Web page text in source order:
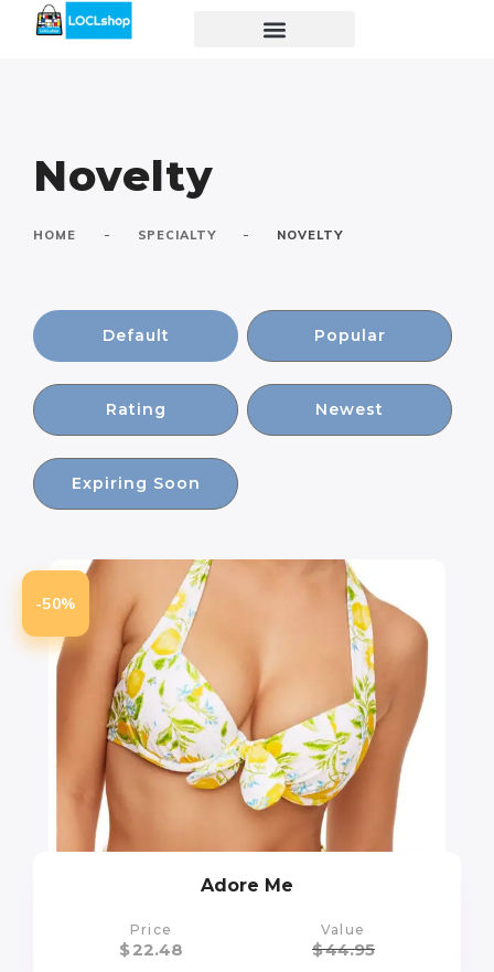
Novelty
HOME - SPECIALTY - NOVELTY
Default Popular
Rating Newest
Expiring Soon
-50%
Adore Me
Price
$22.48
Value
$44.95